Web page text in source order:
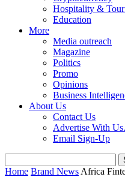
Hospitality &
Education
More
Media outreach
Magazine
Politics
Promo
Opinions
Business
About Us
Contact Us
Advertise With
Email Sign-Up
Home Brand News Africa